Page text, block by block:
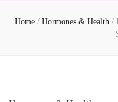
Home / Hormones & Health /